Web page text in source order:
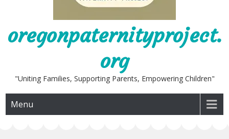
oregonpaternityproject.
org
"Uniting Families, Supporting Parents, Empowering Children"
Menu